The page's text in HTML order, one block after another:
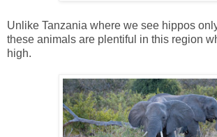
Unlike Tanzania where we see hippos
these animals are plentiful in this region
high.